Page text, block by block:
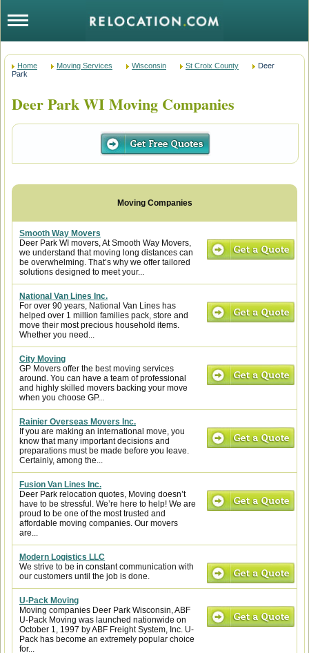
Home Moving Services Wisconsin St Croix County
Deer
Park
Deer Park WI Moving Companies
Smooth Way Movers
Deer Park WI movers, At Smooth Way Movers,
we understand that moving long distances can
be overwhelming. That’s why we offer tailored
solutions designed to meet your...
National Van Lines Inc.
For over 90 years, National Van Lines has
helped over 1 million families pack, store and
move their most precious household items.
Whether you need...
City Moving
GP Movers offer the best moving services
around. You can have a team of professional
and highly skilled movers backing your move
when you choose GP...
Rainier Overseas Movers Inc.
If you are making an international move, you
know that many important decisions and
preparations must be made before you leave.
Certainly, among the...
Fusion Van Lines Inc.
Deer Park relocation quotes, Moving doesn’t
have to be stressful. We’re here to help! We are
proud to be one of the most trusted and
affordable moving companies. Our movers
are...
Modern Logistics LLC
We strive to be in constant communication with
our customers until the job is done.
U-Pack Moving
Moving companies Deer Park Wisconsin, ABF
U-Pack Moving was launched nationwide on
October 1, 1997 by ABF Freight System, Inc. U-
Pack has become an extremely popular choice
for...